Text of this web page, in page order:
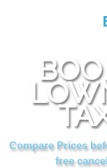
Compare Prices
free